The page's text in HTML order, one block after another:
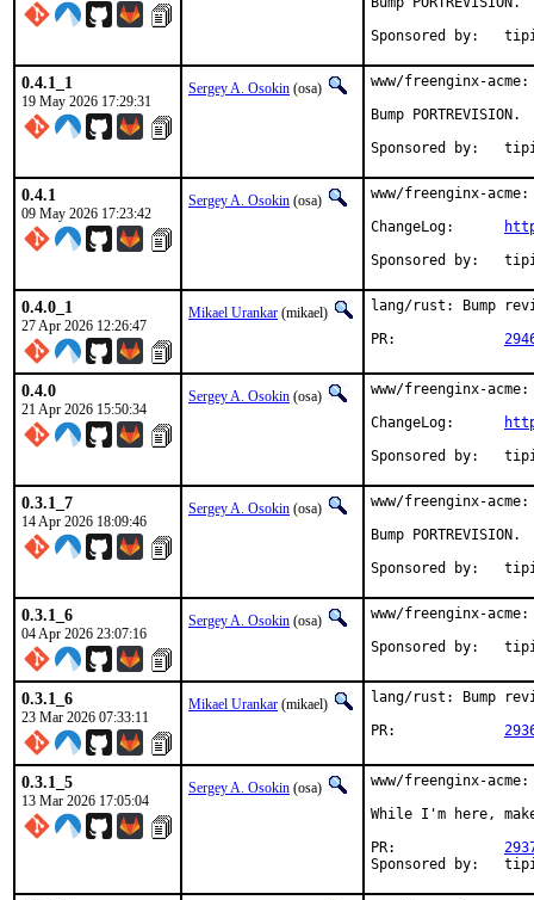
0.4.1_1
19 May 2026 17:29:31
Sergey A. Osokin (osa)
www/freenginx-
Bump PORTREVISION.
0.4.1
09 May 2026 17:23:42
Sergey A. Osokin (osa)
www/freenginx-
0.4.0_1
27 Apr 2026 12:26:47
Mikael Urankar (mikael)
lang/rust: Bump
0.4.0
21 Apr 2026 15:50:34
Sergey A. Osokin (osa)
www/freenginx-
0.3.1_7
14 Apr 2026 18:09:46
Sergey A. Osokin (osa)
www/freenginx-
Bump PORTREVISION.
0.3.1_6
04 Apr 2026 23:07:16
Sergey A. Osokin (osa)
www/freenginx-
0.3.1_6
23 Mar 2026 07:33:11
Mikael Urankar (mikael)
lang/rust: Bump
0.3.1_5
13 Mar 2026 17:05:04
Sergey A. Osokin (osa)
www/freenginx-
While I'm here,